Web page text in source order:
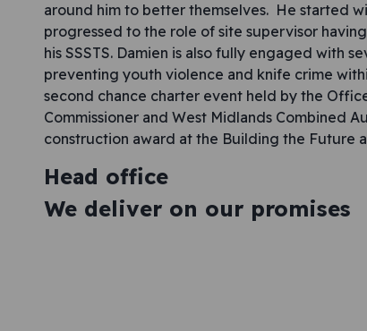
around him to better themselves. He started
progressed to the role of site supervisor
his SSSTS. Damien is also fully engaged with
preventing youth violence and knife crime
second chance charter event held by the
Commissioner and West Midlands Combined
construction award at the Building the Future
Head office
We deliver on our promises